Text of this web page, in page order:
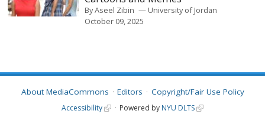
ByAseel Zibin
University of Jordan
October 09, 2025
About MediaCommons Editors Copyright/Fair Use Policy
Accessibility Powered by NYU DLTS